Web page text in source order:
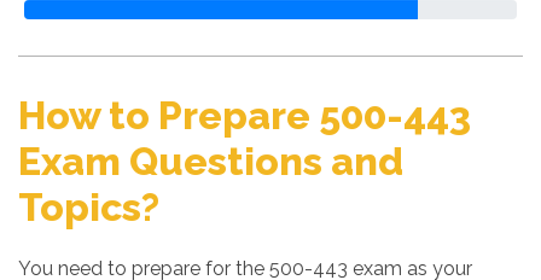
How to Prepare 500-443
Exam Questions and
Topics?
You need to prepare for the 500-443 exam as your